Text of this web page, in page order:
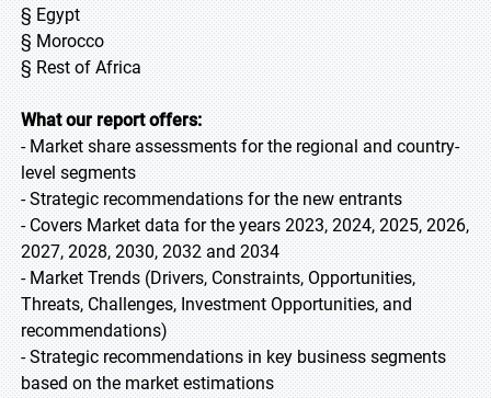
§ Egypt
§ Morocco
§ Rest of Africa
What our report offers:
- Market share assessments for the regional and country-
level segments
- Strategic recommendations for the new entrants
- Covers Market data for the years 2023, 2024, 2025, 2026,
2027, 2028, 2030, 2032 and 2034
- Market Trends (Drivers, Constraints, Opportunities,
Threats, Challenges, Investment Opportunities, and
recommendations)
- Strategic recommendations in key business segments
based on the market estimations